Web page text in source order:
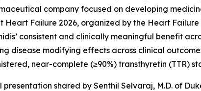
company focused on developing
Heart Failure 2026, organized by the Heart
consistent and clinically meaningful benefit
disease modifying effects across clinical
near-complete (≥90%) transthyretin (TTR)
shared by Senthil Selvaraj, M.D. of